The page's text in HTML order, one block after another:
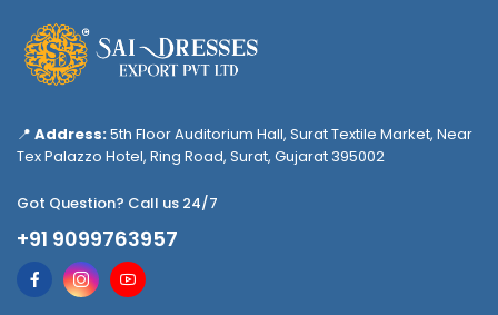
📍 Address:5th Floor Auditorium Hall, Surat Textile Market, Near
Tex Palazzo Hotel, Ring Road, Surat, Gujarat 395002
Got Question? Call us 24/7
+91 9099763957